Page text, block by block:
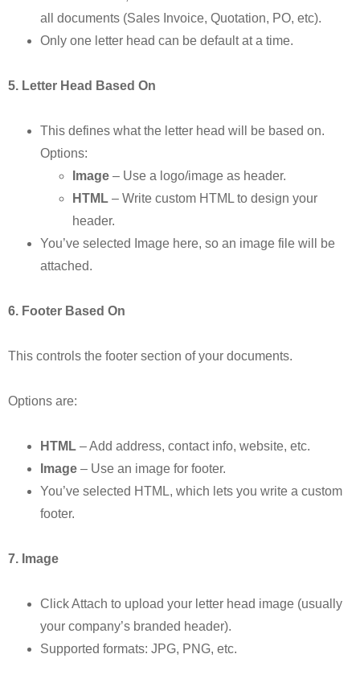
all documents (Sales Invoice, Quotation, PO, etc).
Only one letter head can be default at a time.
5. Letter Head Based On
This defines what the letter head will be based on.
Options:
Image – Use a logo/image as header.
HTML – Write custom HTML to design your
header.
You’ve selected Image here, so an image file will be
attached.
6. Footer Based On
This controls the footer section of your documents.
Options are:
HTML – Add address, contact info, website, etc.
Image – Use an image for footer.
You’ve selected HTML, which lets you write a custom
footer.
7. Image
Click Attach to upload your letter head image (usually
your company’s branded header).
Supported formats: JPG, PNG, etc.